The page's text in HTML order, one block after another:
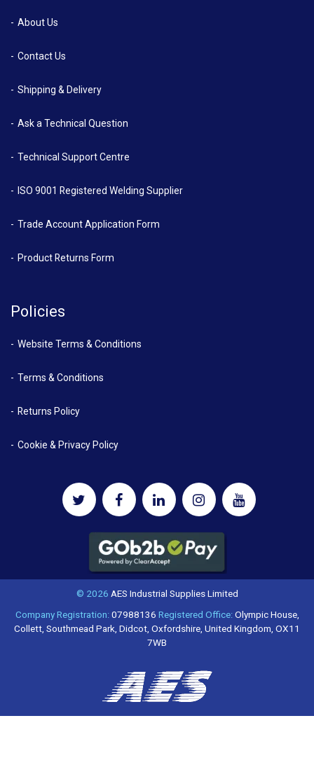
About Us
Contact Us
Shipping & Delivery
Ask a Technical Question
Technical Support Centre
ISO 9001 Registered Welding Supplier
Trade Account Application Form
Product Returns Form
Policies
Website Terms & Conditions
Terms & Conditions
Returns Policy
Cookie & Privacy Policy
© 2026 AES Industrial Supplies Limited
Company Registration:07988136 Registered Office:Olympic House,
Collett, Southmead Park, Didcot, Oxfordshire, United Kingdom, OX11
7WB